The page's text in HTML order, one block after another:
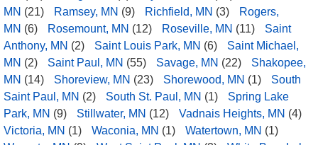
MN (21) Ramsey, MN (9) Richfield, MN (3)
Rogers,
MN (6) Rosemount, MN (12) Roseville, MN (11)
Saint
Anthony, MN (2) Saint Louis Park, MN (6)
Saint Michael,
MN (2) Saint Paul, MN (55) Savage, MN (22)
Shakopee,
MN (14) Shoreview, MN (23) Shorewood, MN (1)
South
Saint Paul, MN (2) South St. Paul, MN (1)
Spring Lake
Park, MN (9) Stillwater, MN (12) Vadnais Heights, MN (4)
Victoria, MN (1) Waconia, MN (1) Watertown, MN (1)